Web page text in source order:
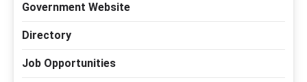
Government Website
Directory
Job Opportunities